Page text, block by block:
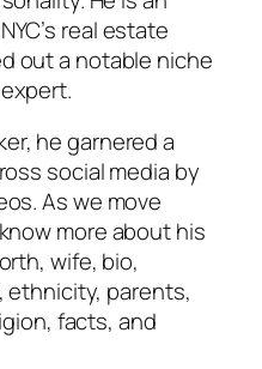
real estate
out a notable niche
he garnered a
social media by
As we move
more about his
wife, bio,
ethnicity, parents,
facts, and